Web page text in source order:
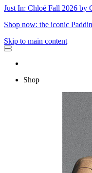
Just In: Chloé Fall 2026 by
Shop now: the iconic
Skip to main content
Shop